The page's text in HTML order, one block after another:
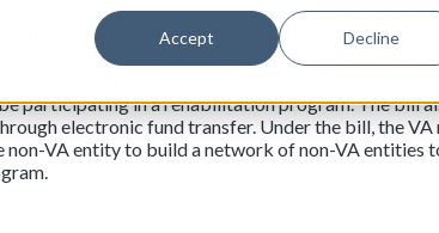
Accept Decline
on January 15, 2025. This bill expands
Affairs (VA) by removing certain eligibility
(i.e., outside any state) for the treatment of service-
program. The bill expands eligibility for care by
participating in a rehabilitation program. The bill
electronic fund transfer. Under the bill, the VA
VA entity to build a network of non-VA entities